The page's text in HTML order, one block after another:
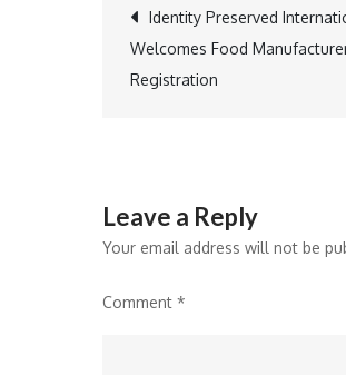
Post
navigation
Identity Preserved
Welcomes Food
Registration
Leave a Reply
Your email address will not be
Comment *